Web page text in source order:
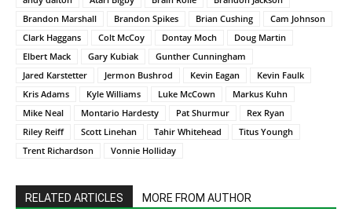
Brandon Marshall
Brandon Spikes Brian Cushing
Cam Johnson
Clark Haggans
Colt McCoy Dontay Moch
Doug Martin
Elbert Mack
Gary Kubiak
Gunther Cunningham
Jared Karstetter
Jermon Bushrod Kevin Eagan
Kevin Faulk
Kris Adams
Kyle Williams Luke McCown
Markus Kuhn
Mike Neal
Montario Hardesty Pat Shurmur
Rex Ryan
Riley Reiff
Scott Linehan Tahir Whitehead
Titus Youngh
Trent Richardson
Vonnie Holliday
RELATED ARTICLES MORE FROM AUTHOR